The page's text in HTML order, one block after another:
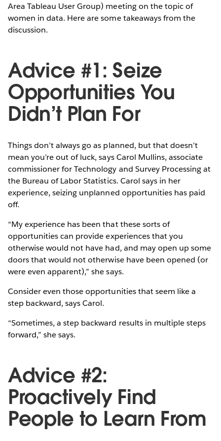
Area Tableau User Group) meeting on the topic of
women in data. Here are some takeaways from the
discussion.
Advice #1: Seize
Opportunities You
Didn’t Plan For
Things don’t always go as planned, but that doesn’t
mean you’re out of luck, says Carol Mullins, associate
commissioner for Technology and Survey Processing at
the Bureau of Labor Statistics. Carol says in her
experience, seizing unplanned opportunities has paid
off.
“My experience has been that these sorts of
opportunities can provide experiences that you
otherwise would not have had, and may open up some
doors that would not otherwise have been opened (or
were even apparent),” she says.
Consider even those opportunities that seem like a
step backward, says Carol.
“Sometimes, a step backward results in multiple steps
forward,” she says.
Advice #2:
Proactively Find
People to Learn From